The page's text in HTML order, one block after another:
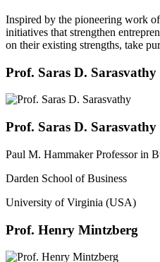
Inspired by the pioneering work
initiatives that strengthen
on their existing strengths, take
Prof. Saras D. Sarasvathy
Prof. Saras D. Sarasvathy
Paul M. Hammaker Professor in
Darden School of Business
University of Virginia (USA)
Prof. Henry Mintzberg